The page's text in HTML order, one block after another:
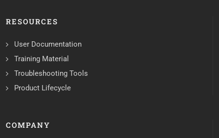
RESOURCES
User Documentation
Training Material
Troubleshooting Tools
Product Lifecycle
COMPANY